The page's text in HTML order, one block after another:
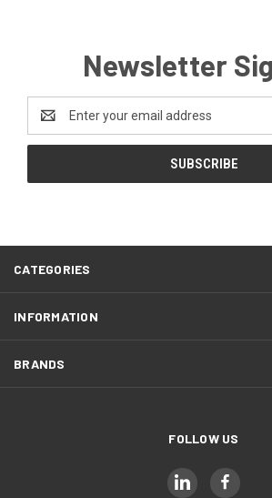
Newsletter
Address
CATEGORIES
INFORMATION
BRANDS
FOLLOW US